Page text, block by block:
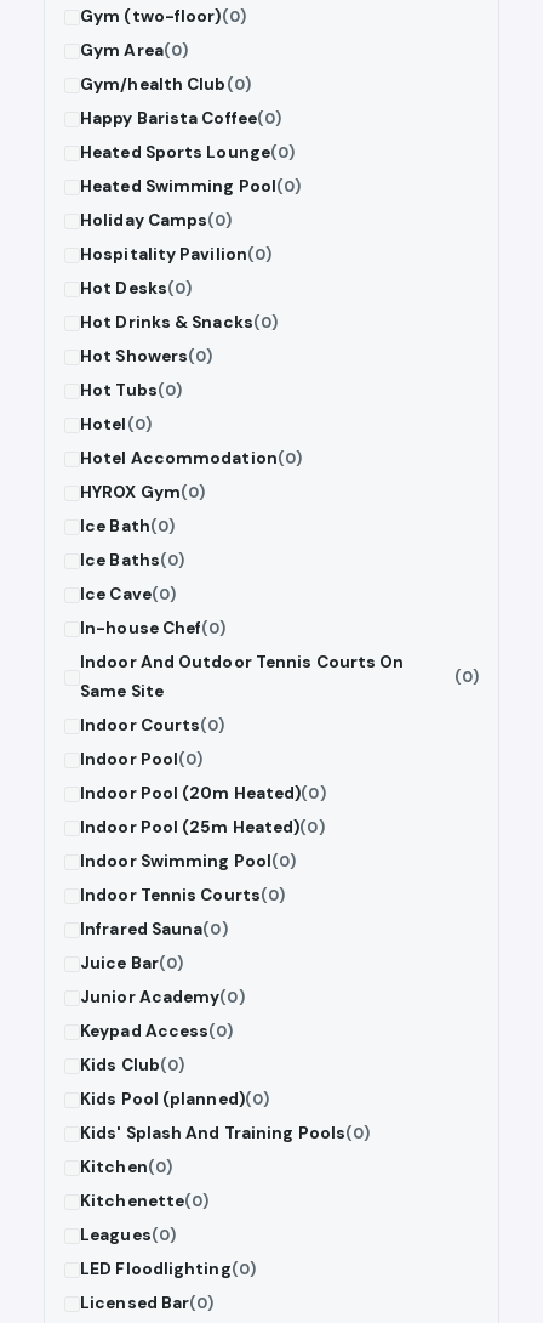
Gym (two-floor)(0)
Gym Area(0)
Gym/health Club(0)
Happy Barista Coffee(0)
Heated Sports Lounge(0)
Heated Swimming Pool(0)
Holiday Camps(0)
Hospitality Pavilion(0)
Hot Desks(0)
Hot Drinks & Snacks(0)
Hot Showers(0)
Hot Tubs(0)
Hotel(0)
Hotel Accommodation(0)
HYROX Gym(0)
Ice Bath(0)
Ice Baths(0)
Ice Cave(0)
In-house Chef(0)
Indoor And Outdoor Tennis Courts On
Same Site
(0)
Indoor Courts(0)
Indoor Pool(0)
Indoor Pool (20m Heated)(0)
Indoor Pool (25m Heated)(0)
Indoor Swimming Pool(0)
Indoor Tennis Courts(0)
Infrared Sauna(0)
Juice Bar(0)
Junior Academy(0)
Keypad Access(0)
Kids Club(0)
Kids Pool (planned)(0)
Kids' Splash And Training Pools(0)
Kitchen(0)
Kitchenette(0)
Leagues(0)
LED Floodlighting(0)
Licensed Bar(0)